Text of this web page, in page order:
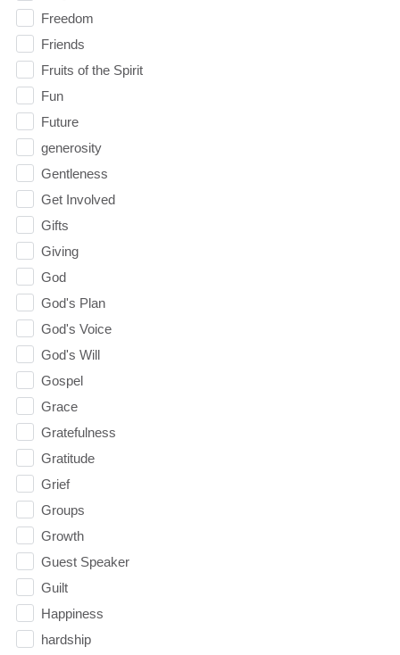
Freedom
Friends
Fruits of the Spirit
Fun
Future
generosity
Gentleness
Get Involved
Gifts
Giving
God
God's Plan
God's Voice
God's Will
Gospel
Grace
Gratefulness
Gratitude
Grief
Groups
Growth
Guest Speaker
Guilt
Happiness
hardship